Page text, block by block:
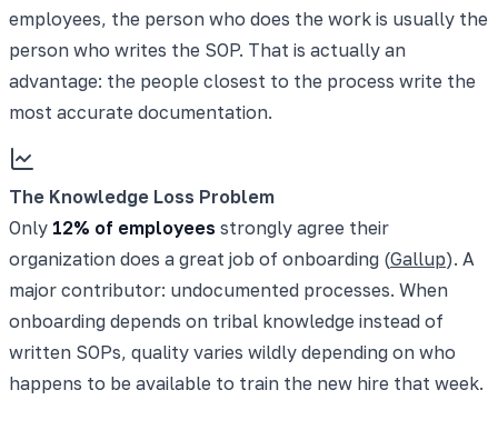
employees, the person who does the work is usually the
person who writes the SOP. That is actually an
advantage: the people closest to the process write the
most accurate documentation.
The Knowledge Loss Problem
Only 12% of employees strongly agree their
organization does a great job of onboarding (Gallup). A
major contributor: undocumented processes. When
onboarding depends on tribal knowledge instead of
written SOPs, quality varies wildly depending on who
happens to be available to train the new hire that week.